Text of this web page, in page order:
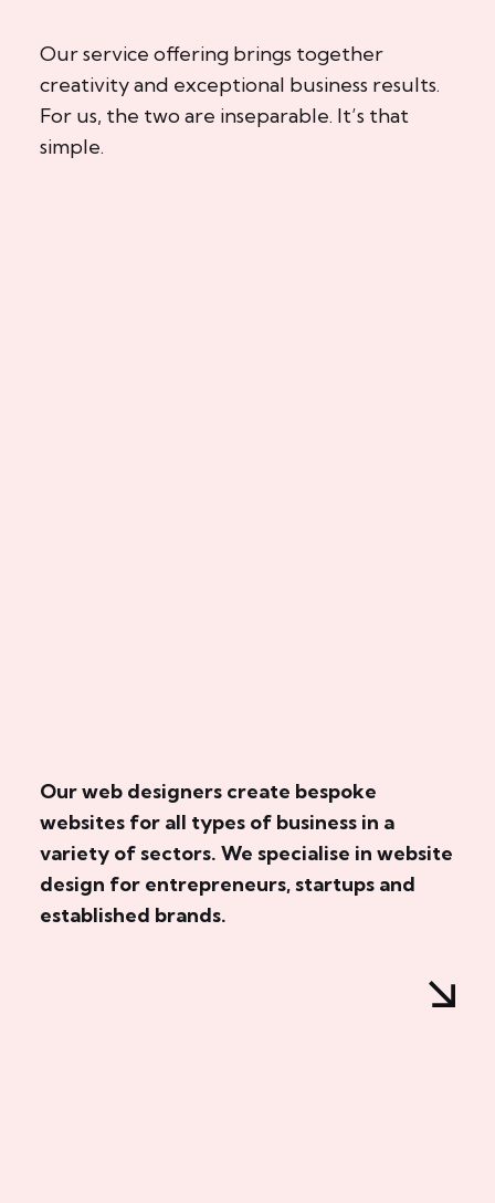
Our service offering brings together
creativity and exceptional business results.
For us, the two are inseparable. It’s that
simple.
Our web designers create bespoke
websites for all types of business in a
variety of sectors. We specialise in website
design for entrepreneurs, startups and
established brands.